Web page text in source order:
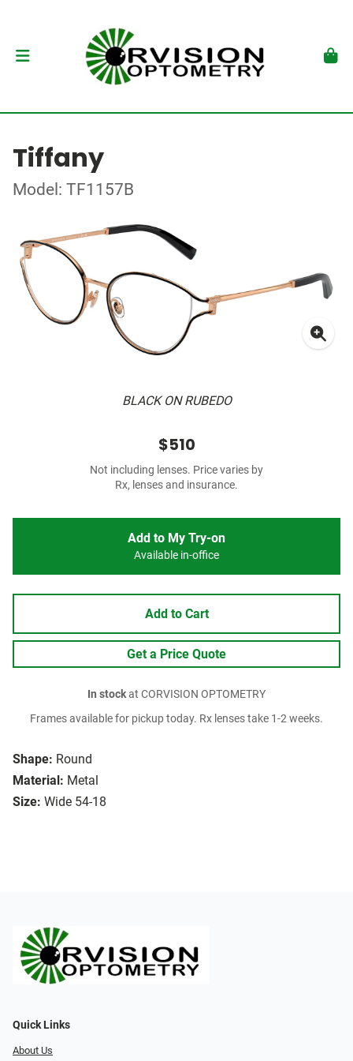
Tiffany
Model: TF1157B
BLACK ON RUBEDO
Shape: Round
Material: Metal
Size: Wide 54-18
$510
Not including lenses. Price varies by
Rx, lenses and insurance.
Add to My Try-on
Available in-office
Add to Cart
Get a Price Quote
In stockat CORVISION OPTOMETRY
Frames available for pickup today. Rx lenses take 1-2 weeks.
Quick Links
About Us